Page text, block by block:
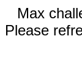
Max
Please